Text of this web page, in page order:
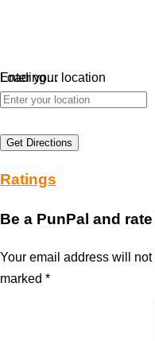
Loading…
Enter your location
Get Directions
Ratings
Be a PunPal and
Your email address will
marked *